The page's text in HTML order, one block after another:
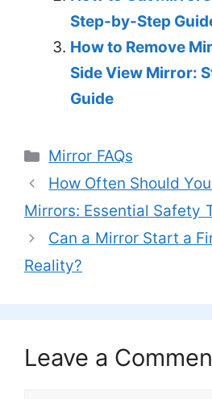
Step-by-Step
How to Remove
Side View Mirror:
Guide
Categories
Mirror FAQs
How Often Should
Mirrors: Essential Safety
Can a Mirror Start a
Reality?
Leave a